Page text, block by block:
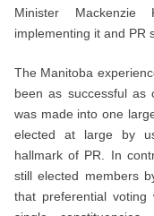
Minister
implementing it and PR
The Manitoba
been as successful as
was made into one
elected at large by
hallmark of PR. In
still elected members
that preferential